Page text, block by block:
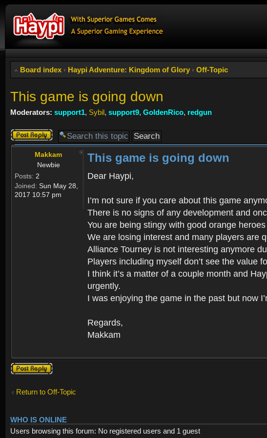
Board index ‹ Haypi Adventure: Kingdom of Glory ‹ Off-Topic
This game is going down
Moderators: support1, Sybil, support9, GoldenRico, redgun
Post a reply
Makkam
Newbie
Posts: 2
Joined: Sun May 28,
2017 10:57 pm
This game is going down
Dear Haypi,
I’m not sure if you care about this game
There is no signs of any development and
You are being stingy with good orange
We are losing interest and many players are
Alliance Tourney is not interesting anymore
Players including myself don’t see the value
I think it’s a matter of a couple month and
urgently.
I was enjoying the game in the past but now
Regards,
Makkam
Post a reply
Return to Off-Topic
WHO IS ONLINE
Users browsing this forum: No registered users and 1 guest